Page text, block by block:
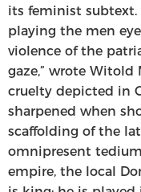
its feminist subtext.
playing the men
violence of the
gaze,” wrote
cruelty depicted in
sharpened when
scaffolding of the
omnipresent
empire, the local